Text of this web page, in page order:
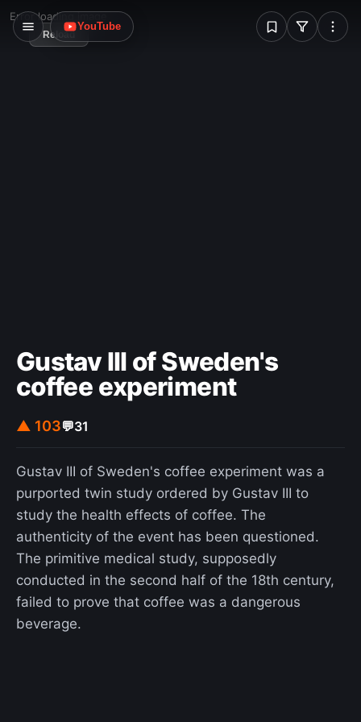
W
YouTube
Error loading image
Reload
Gustav III of Sweden's
coffee experiment
▲ 103💬31
Gustav III of Sweden's coffee experiment was a
purported twin study ordered by Gustav III to
study the health effects of coffee. The
authenticity of the event has been questioned.
The primitive medical study, supposedly
conducted in the second half of the 18th century,
failed to prove that coffee was a dangerous
beverage.